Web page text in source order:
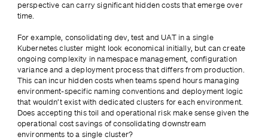
perspective can carry significant hidden costs that emerge over
time.
For example, consolidating dev, test and UAT in a single
Kubernetes cluster might look economical initially, but can create
ongoing complexity in namespace management, configuration
variance and a deployment process that differs from production.
This can incur hidden costs when teams spend hours managing
environment-specific naming conventions and deployment logic
that wouldn’t exist with dedicated clusters for each environment.
Does accepting this toil and operational risk make sense given the
operational cost savings of consolidating downstream
environments to a single cluster?